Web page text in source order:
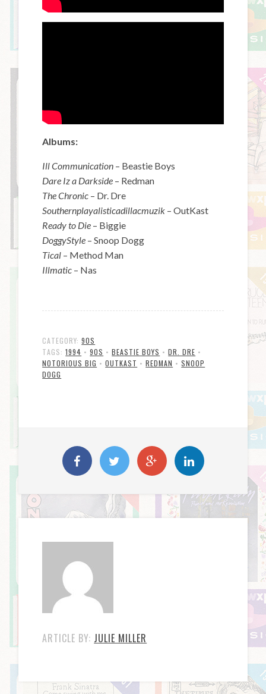
Albums:
Ill Communication – Beastie Boys
Dare Iz a Darkside – Redman
The Chronic – Dr. Dre
Southernplayalisticadillacmuzik – OutKast
Ready to Die – Biggie
DoggyStyle – Snoop Dogg
Tical – Method Man
Illmatic – Nas
CATEGORY:90S
TAGS:1994 •90S •BEASTIE BOYS •DR. DRE •
NOTORIOUS BIG •OUTKAST •REDMAN •SNOOP
DOGG
ARTICLE BY: JULIE MILLER